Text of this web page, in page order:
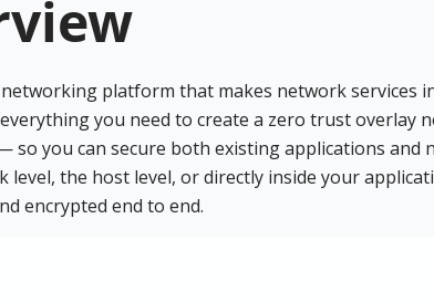
platform that makes network services
you need to create a zero trust overlay
you can secure both existing applications and
the host level, or directly inside your
encrypted end to end.